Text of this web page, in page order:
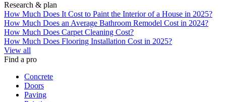
Research & plan
How Much Does It Cost to Paint the Interior of a House in 2025?
How Much Does an Average Bathroom Remodel Cost in 2024?
How Much Does Carpet Cleaning Cost?
How Much Does Flooring Installation Cost in 2025?
View all
Find a pro
Concrete
Doors
Paving